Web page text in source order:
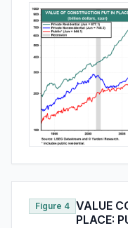
Figure 4 VALUE
PLACE: